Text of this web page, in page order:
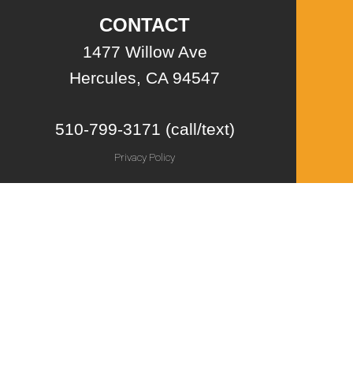
CONTACT
1477 Willow Ave
Hercules, CA 94547
510-799-3171 (call/text)
Privacy Policy